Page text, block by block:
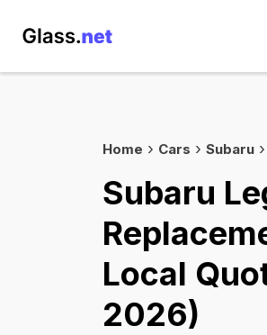
Home Cars Subaru
Subaru
Local
2026)